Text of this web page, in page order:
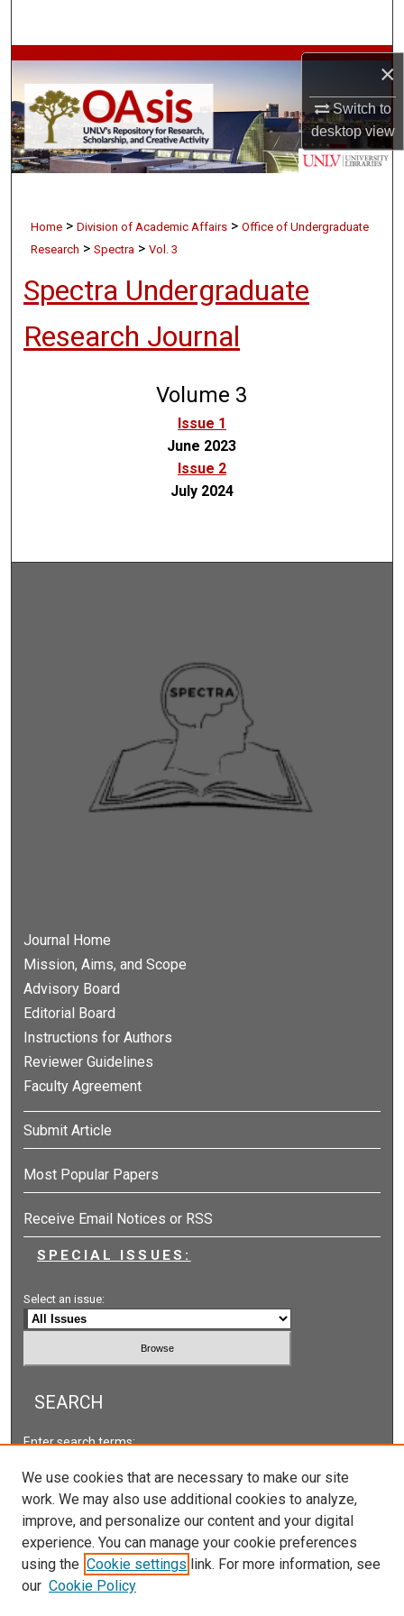
×
Switch to
desktopview
Browse Collections
My Account
About
Home > Division of Academic Affairs > Office of Undergraduate
Research > Spectra > Vol. 3
Spectra Undergraduate
Research Journal
Volume 3
Issue 1
June 2023
Issue 2
July 2024
Journal Home
Mission, Aims, and Scope
Advisory Board
Editorial Board
Instructions for Authors
Reviewer Guidelines
Faculty Agreement
Submit Article
Most Popular Papers
Receive Email Notices or RSS
SPECIAL ISSUES:
Select an issue:
SEARCH
Enter search terms:
Select context to search:
Advanced Search
We use cookies that are necessary to make our site
work. We may also use additional cookies to analyze,
improve, and personalize our content and your digital
experience. You can manage your cookie preferences
using the Cookie settings link. For more information, see
our Cookie Policy